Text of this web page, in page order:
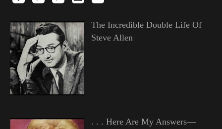
The Incredible Double Life Of
Steve Allen
. . . Here Are My Answers—